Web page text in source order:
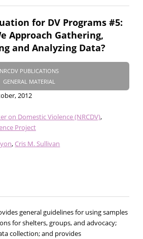
for DV Programs #5:
Approach Gathering,
and Analyzing Data?
NRCDV PUBLICATIONS
GENERAL MATERIAL
2012
on Domestic Violence (NRCDV)
Project
Cris M. Sullivan
general guidelines for using samples
for shelters, groups, and advocacy;
collection; and provides